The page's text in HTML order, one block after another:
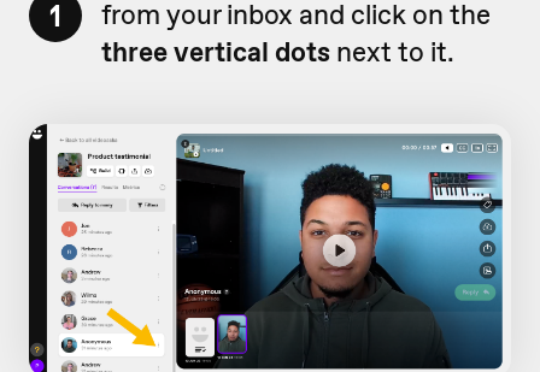
1
from your inbox and click on the
three vertical dots next to it.